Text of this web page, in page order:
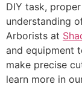
DIY task,
understanding
Arborists at
and equipment
make precise
learn more in